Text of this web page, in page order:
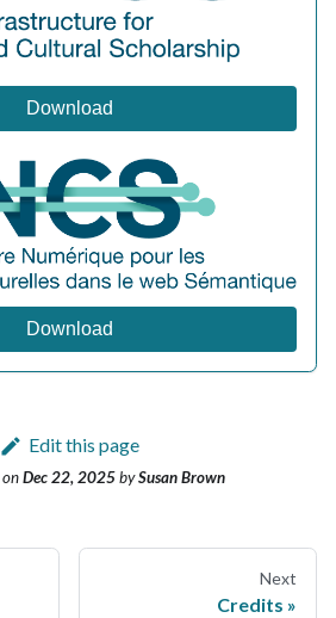
Download
Download
Edit this page
onDec 22, 2025bySusan Brown
Next
Credits